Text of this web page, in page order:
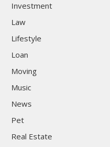
Investment
Law
Lifestyle
Loan
Moving
Music
News
Pet
Real Estate